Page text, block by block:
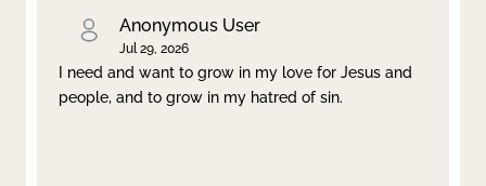
Anonymous User
Jul 29, 2026
I need and want to grow in my love for Jesus and
people, and to grow in my hatred of sin.